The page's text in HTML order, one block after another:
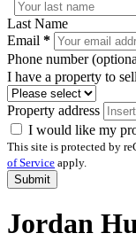
Last Name
Email *
Phone number
I have a property to
Property address
I would like my
This site is protected by
of Service apply.
Submit
Jordan